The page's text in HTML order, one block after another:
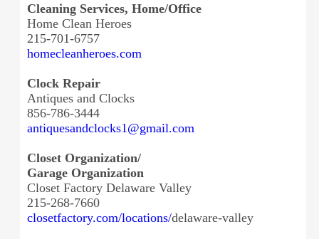
Cleaning Services, Home/Office
Home Clean Heroes
215-701-6757
homecleanheroes.com
Clock Repair
Antiques and Clocks
856-786-3444
antiquesandclocks1@gmail.com
Closet Organization/
Garage Organization
Closet Factory Delaware Valley
215-268-7660
closetfactory.com/locations/delaware-valley